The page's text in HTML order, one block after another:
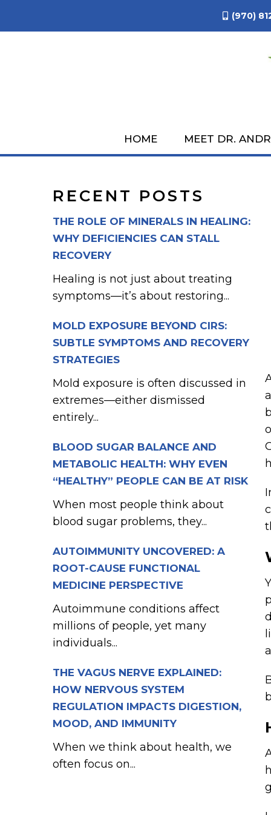
(970)
HOME MEET DR.
RECENT POSTS
THE ROLE OF MINERALS IN HEALING:
WHY DEFICIENCIES CAN STALL
RECOVERY
Healing is not just about treating
symptoms—it’s about restoring...
MOLD EXPOSURE BEYOND CIRS:
SUBTLE SYMPTOMS AND RECOVERY
STRATEGIES
Mold exposure is often discussed in
extremes—either dismissed
entirely...
BLOOD SUGAR BALANCE AND
METABOLIC HEALTH: WHY EVEN
“HEALTHY” PEOPLE CAN BE AT RISK
When most people think about
blood sugar problems, they...
AUTOIMMUNITY UNCOVERED: A
ROOT-CAUSE FUNCTIONAL
MEDICINE PERSPECTIVE
Autoimmune conditions affect
millions of people, yet many
individuals...
THE VAGUS NERVE EXPLAINED:
HOW NERVOUS SYSTEM
REGULATION IMPACTS DIGESTION,
MOOD, AND IMMUNITY
When we think about health, we
often focus on...